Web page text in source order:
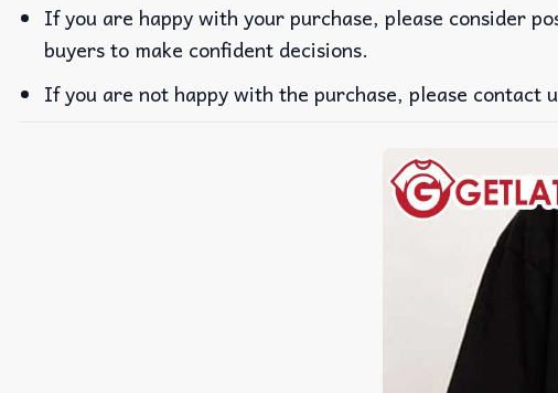
If you are happy with your purchase, please consider
buyers to make confident decisions.
If you are not happy with the purchase, please contact